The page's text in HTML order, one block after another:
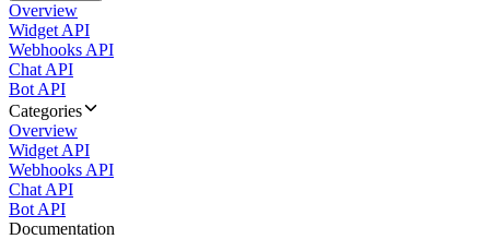
Overview
Widget API
Webhooks API
Chat API
Bot API
Categories
Overview
Widget API
Webhooks API
Chat API
Bot API
Documentation